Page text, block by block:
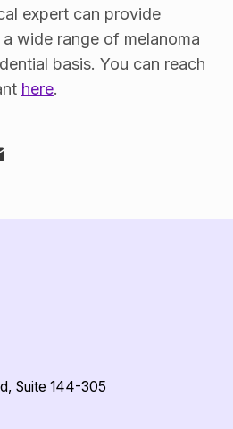
expert can provide
wide range of melanoma
basis. You can reach
here.
Suite 144-305